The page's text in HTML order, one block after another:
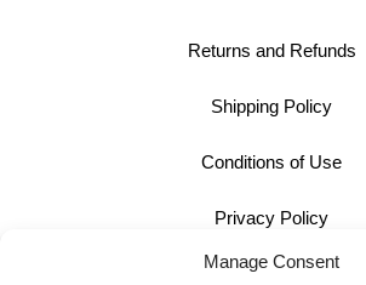
Manage Consent
Returns and Refunds
Shipping Policy
Conditions of Use
Privacy Policy
Cookie Policy